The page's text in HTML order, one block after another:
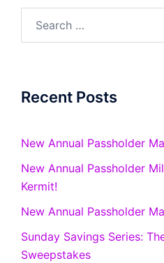
Recent Posts
New Annual Passholder
New Annual Passholder
Kermit!
New Annual Passholder
Sunday Savings Series:
Sweepstakes